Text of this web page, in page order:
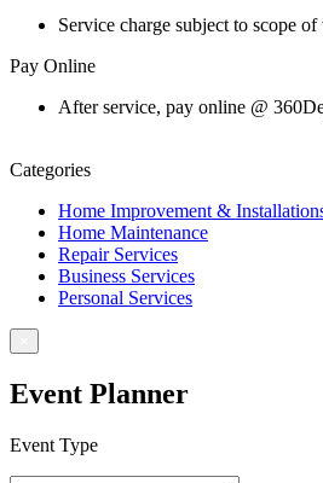
Service charge subject to scope
Pay Online
After service, pay online @
Categories
Home Improvement &
Home Maintenance
Repair Services
Business Services
Personal Services
Event Planner
Event Type